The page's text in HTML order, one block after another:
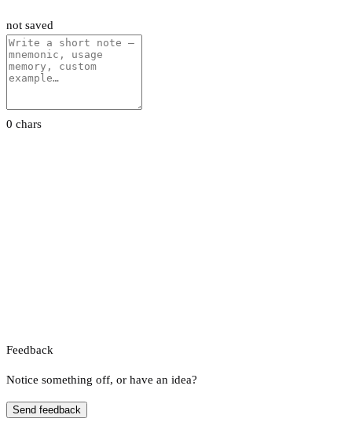
not saved
0 chars
Feedback
Notice something off, or have an idea?
Send feedback